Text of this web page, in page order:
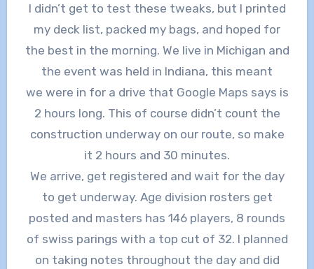
I didn’t get to test these tweaks, but I printed
my deck list, packed my bags, and hoped for
the best in the morning. We live in Michigan and
the event was held in Indiana, this meant
we were in for a drive that Google Maps says is
2 hours long. This of course didn’t count the
construction underway on our route, so make
it 2 hours and 30 minutes.
We arrive, get registered and wait for the day
to get underway. Age division rosters get
posted and masters has 146 players, 8 rounds
of swiss parings with a top cut of 32. I planned
on taking notes throughout the day and did